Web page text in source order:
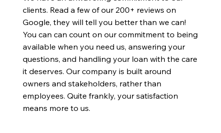
clients. Read a few of our 200+ reviews on
Google, they will tell you better than we can!
You can can count on our commitment to being
available when you need us, answering your
questions, and handling your loan with the care
it deserves. Our company is built around
owners and stakeholders, rather than
employees. Quite frankly, your satisfaction
means more to us.